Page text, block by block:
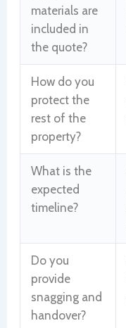
materials are
included in
the quote?
How do you
protect the
rest of the
property?
What is the
expected
timeline?
Do you
provide
snagging and
handover?